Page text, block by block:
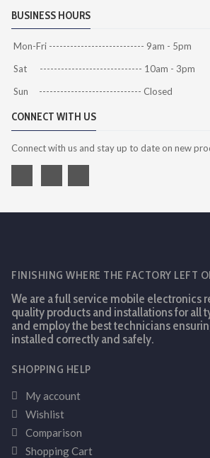
BUSINESS HOURS
Mon-Fri --------------------------- 9am - 5pm
Sat ----------------------------- 10am - 3pm
Sun ----------------------------- Closed
CONNECT WITH US
Connect with us and stay up to date on new
FINISHING WHERE THE FACTORY LEFT
We are a full service mobile electronics
quality products and installations for all
and employ the best technicians
installed correctly and safely.
SHOPPING HELP
My account
Wishlist
Comparison
Shopping Cart